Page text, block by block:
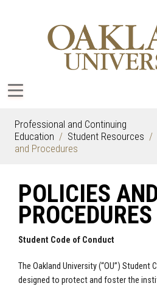
Professional and Continuing
Education
Student Resources
and Procedures
POLICIES
PROCEDURES
Student Code of Conduct
The Oakland University (“OU”) Student
designed to protect and foster the